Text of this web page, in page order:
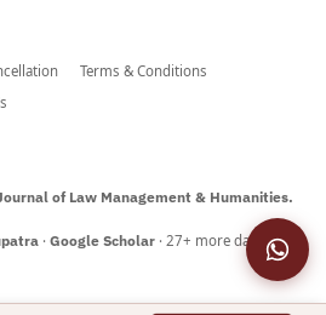
Terms & Conditions
of Law Management & Humanities.
· Google Scholar · 27+ more databases